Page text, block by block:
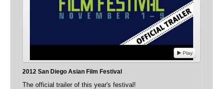
Play
2012 San Diego Asian Film Festival
The official trailer of this year's festival!